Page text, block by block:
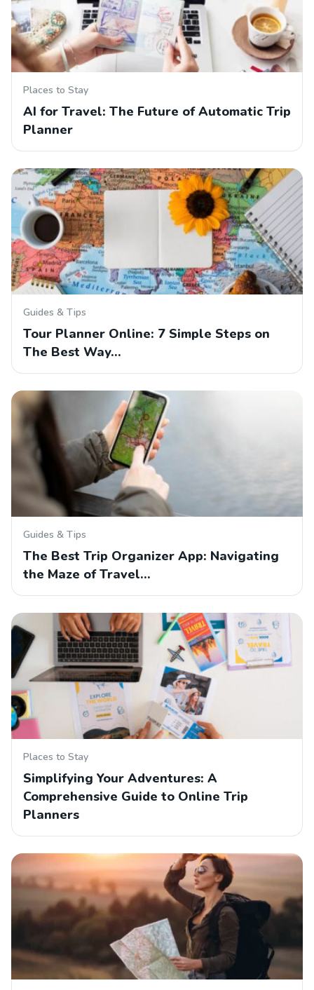
Places to Stay
AI for Travel: The Future of Automatic Trip
Planner
Guides & Tips
Tour Planner Online: 7 Simple Steps on
The Best Way…
Guides & Tips
The Best Trip Organizer App: Navigating
the Maze of Travel…
Places to Stay
Simplifying Your Adventures: A
Comprehensive Guide to Online Trip
Planners